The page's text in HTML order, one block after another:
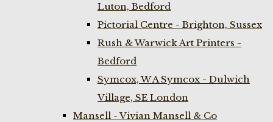
Luton, Bedford
Pictorial Centre - Brighton, Sussex
Rush & Warwick Art Printers -
Bedford
Symcox, W A Symcox - Dulwich
Village, SE London
Mansell - Vivian Mansell & Co